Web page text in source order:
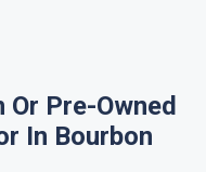
Pre-Owned
In Bourbon